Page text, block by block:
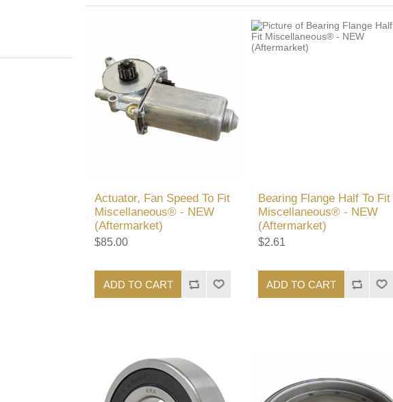
Actuator, Fan Speed To Fit
Miscellaneous® - NEW
(Aftermarket)
$85.00
ADD TO CART
Bearing Flange Half To Fit
Miscellaneous® - NEW
(Aftermarket)
$2.61
ADD TO CART